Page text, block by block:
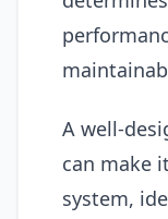
A well-
can make
system,